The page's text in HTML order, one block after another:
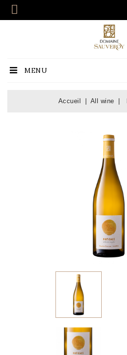
MENU
Accueil All wine